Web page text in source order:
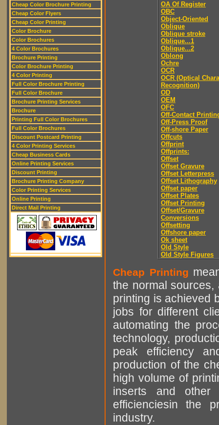
Cheap Color Brochure Printing
Cheap Color Flyers
Cheap Color Printing
Color Brochure
Color Brochures
4 Color Brochures
Brochure Printing
Color Brochure Printing
4 Color Printing
Full Color Brochure Printing
Full Color Brochure
Brochure Printing Services
Brochure
Printing Full Color Brochures
Full Color Brochures
Discount Postcard Printing
4 Color Printing Services
Cheap Business Cards
Online Printing Services
Discount Printing
Brochure Printing Company
Color Printing Services
Online Printing
Direct Mail Printing
OA Of Register
OBC
Object-Oriented
Oblique
Oblique stroke
Oblique...1
Oblique...2
Oblong
Ochre
OCR
OCR (Optical
Recognition)
OD
OEM
OFC
Off-Contact
Off-Press Proof
Off-shore Paper
Offcuts
Offprint
Offprints:
Offset
Offset Gravure
Offset Letterpress
Offset Lithography
Offset paper
Offset Plates
Offset Printing
Offset/Gravure
Conversions
Offsetting
Offshore paper
Ok sheet
Old Style
Old Style Figures
Cheap Printing
the normal sources,
printing is achieved
jobs for different
automating the
technology,
peak efficiency
production of the
high volume of
inserts and other
efficienciesin the
industry.